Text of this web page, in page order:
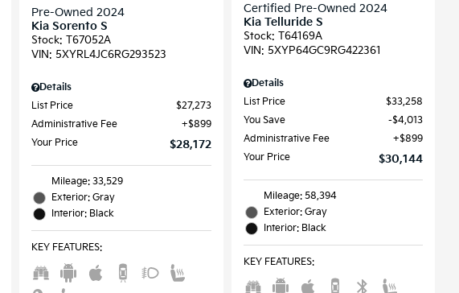
Pre-Owned 2024
Kia Sorento S
Stock: T67052A
VIN: 5XYRL4JC6RG293523
Details
List Price
$27,273
Administrative Fee
$899
Your Price
$28,172
Mileage: 33,529
Exterior: Gray
Interior: Black
KEY FEATURES:
Certified Pre-Owned 2024
Kia Telluride S
Stock: T64169A
VIN: 5XYP64GC9RG422361
Details
List Price
$33,258
You Save
$4,013
Administrative Fee
$899
Your Price
$30,144
Mileage: 58,394
Exterior: Gray
Interior: Black
KEY FEATURES: